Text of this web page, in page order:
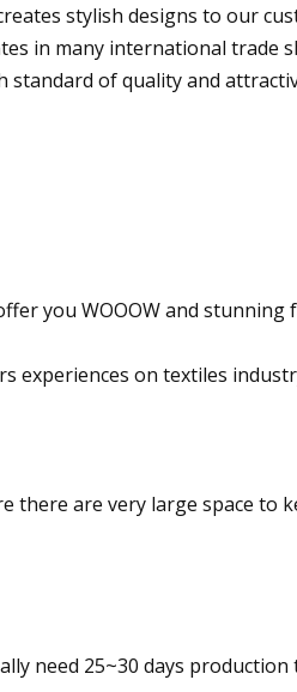
stylish designs to our
in many international trade
of quality and
you WOOOW and stunning
experiences on textiles
there are very large space to
need 25~30 days production